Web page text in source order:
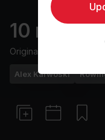
10 min
Originally aired
Alex Karwoski